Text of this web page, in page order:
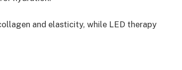
and elasticity, while LED therapy